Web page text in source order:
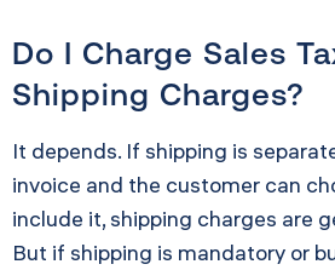
Do I Charge Sales
Shipping Charges?
It depends. If shipping is
invoice and the customer can
include it, shipping charges are
But if shipping is mandatory or